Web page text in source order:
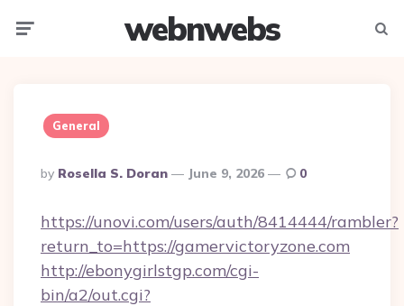
webnwebs
General
Posted
By
By Rosella S. Doran June 9, 2026 0
https://unovi.com/users/auth/8414444/rambler?
return_to=https://gamervictoryzone.com
http://ebonygirlstgp.com/cgi-
bin/a2/out.cgi?